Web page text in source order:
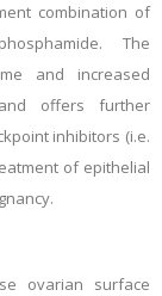
combination of
The
and increased
offers further
inhibitors (i.e.
of epithelial
ovarian surface